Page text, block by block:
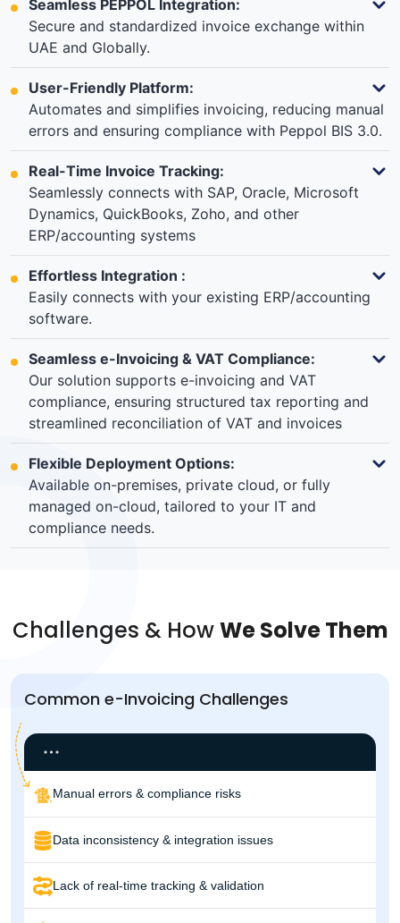
Seamless PEPPOL Integration:
Secure and standardized invoice exchange within
UAE and Globally.
User-Friendly Platform:
Automates and simplifies invoicing, reducing manual
errors and ensuring compliance with Peppol BIS 3.0.
Real-Time Invoice Tracking:
Seamlessly connects with SAP, Oracle, Microsoft
Dynamics, QuickBooks, Zoho, and other
ERP/accounting systems
Effortless Integration :
Easily connects with your existing ERP/accounting
software.
Seamless e-Invoicing & VAT Compliance:
Our solution supports e-invoicing and VAT
compliance, ensuring structured tax reporting and
streamlined reconciliation of VAT and invoices
Flexible Deployment Options:
Available on-premises, private cloud, or fully
managed on-cloud, tailored to your IT and
compliance needs.
Challenges & HowWe Solve Them
Common e-Invoicing Challenges
Manual errors & compliance risks
Data inconsistency & integration issues
Lack of real-time tracking & validation